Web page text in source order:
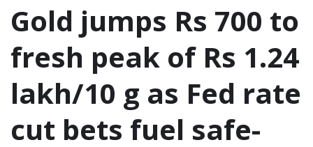
Gold jumps Rs 700 to
fresh peak of Rs 1.24
lakh/10 g as Fed rate
cut bets fuel safe-